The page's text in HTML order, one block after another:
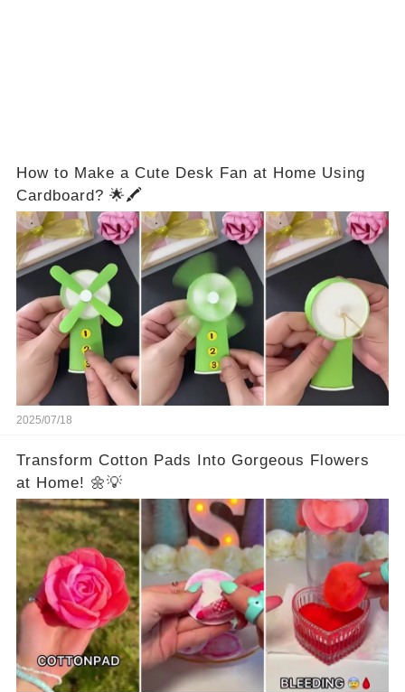
How to Make a Cute Desk Fan at Home Using
Cardboard? 🌟🖍️
2025/07/18
Transform Cotton Pads Into Gorgeous Flowers
at Home! 🌼💡